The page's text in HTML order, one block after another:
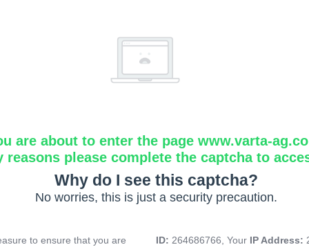
are about to enter the page www.varta-
reasons please complete the captcha to
Why do I see this captcha?
No worries, this is just a security precaution.
to ensure that you are
ID: 264686766, Your IP Address: